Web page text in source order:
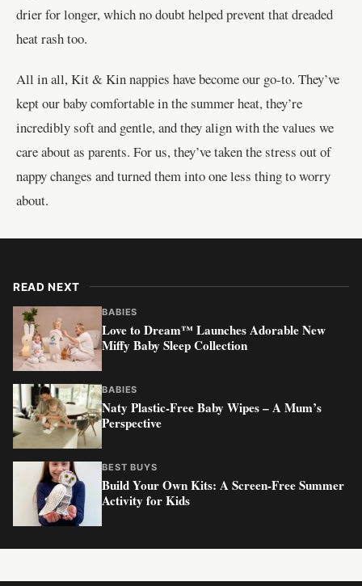
drier for longer, which no doubt helped prevent that dreaded
heat rash too.
All in all, Kit & Kin nappies have become our go-to. They’ve
kept our baby comfortable in the summer heat, they’re
incredibly soft and gentle, and they align with the values we
care about as parents. For us, they’ve taken the stress out of
nappy changes and turned them into one less thing to worry
about.
READ NEXT
BABIES
Love to Dream™ Launches Adorable New
Miffy Baby Sleep Collection
BABIES
Naty Plastic-Free Baby Wipes – A Mum’s
Perspective
BEST BUYS
Build Your Own Kits: A Screen-Free Summer
Activity for Kids